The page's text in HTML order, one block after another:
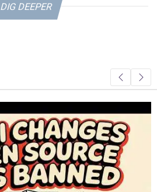
DIG DEEPER